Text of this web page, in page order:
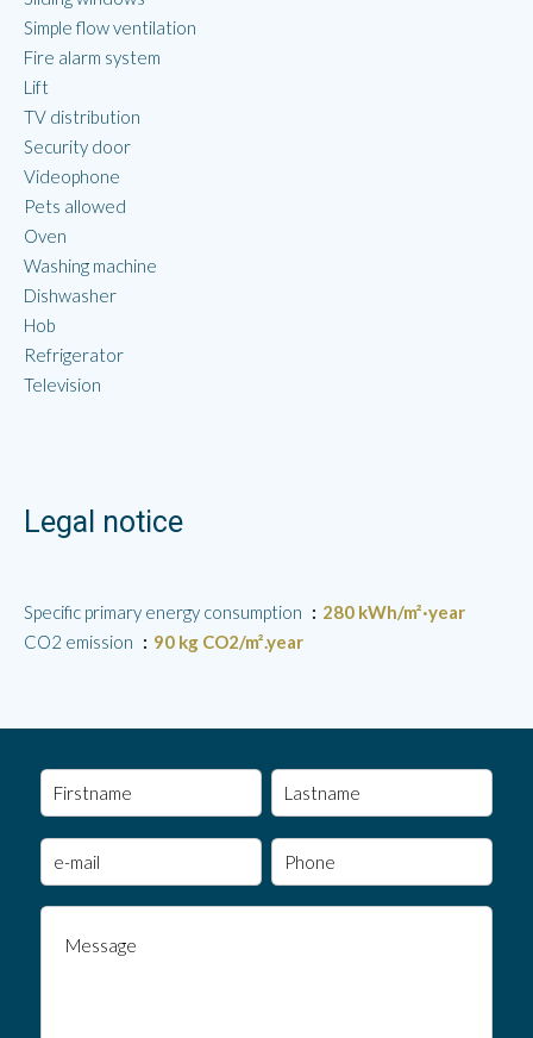
Simple flow ventilation
Fire alarm system
Lift
TV distribution
Security door
Videophone
Pets allowed
Oven
Washing machine
Dishwasher
Hob
Refrigerator
Television
Legal notice
Specific primary energy consumption
280 kWh/m²·year
CO2 emission
90 kg CO2/m².year